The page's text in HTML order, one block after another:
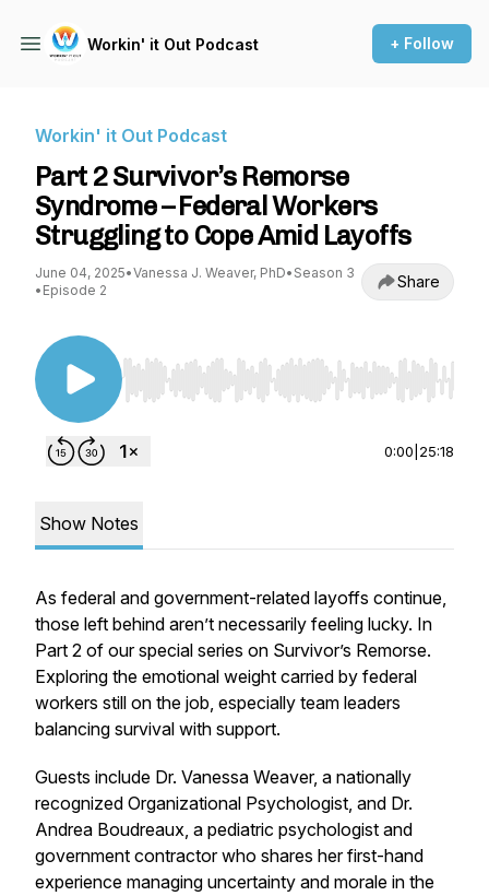
Workin' it Out Podcast + Follow
Workin' it Out Podcast
Part 2 Survivor’s Remorse
Syndrome – Federal Workers
Struggling to Cope Amid Layoffs
June 04, 2025•Vanessa J. Weaver, PhD• Season 3
• Episode 2 Share
Use Left/Right to seek, Home/End to jump to
0:00 25:18
Show Notes
As federal and government-related layoffs continue,
those left behind aren’t necessarily feeling lucky. In
Part 2 of our special series on Survivor’s Remorse.
Exploring the emotional weight carried by federal
workers still on the job, especially team leaders
balancing survival with support.
Guests include Dr. Vanessa Weaver, a nationally
recognized Organizational Psychologist, and Dr.
Andrea Boudreaux, a pediatric psychologist and
government contractor who shares her first-hand
experience managing uncertainty and morale in the